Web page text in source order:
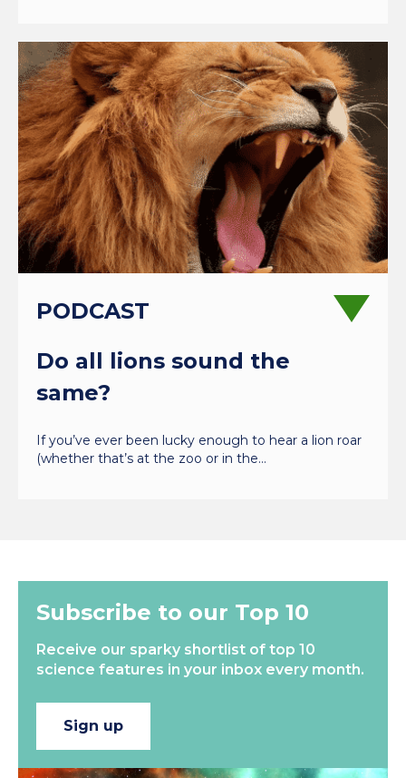
PODCAST
Do all lions sound the
same?
If you’ve ever been lucky enough to hear a lion roar
(whether that’s at the zoo or in the…
Subscribe to our Top 10
Receive our sparky shortlist of top 10
science features in your inbox every month.
Sign up